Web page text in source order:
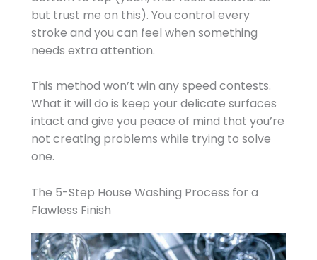
but trust me on this). You control every
stroke and you can feel when something
needs extra attention.
This method won’t win any speed contests.
What it will do is keep your delicate surfaces
intact and give you peace of mind that you’re
not creating problems while trying to solve
one.
The 5-Step House Washing Process for a
Flawless Finish